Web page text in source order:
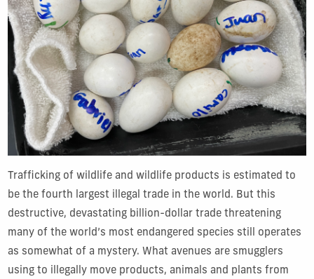
Trafficking of wildlife and wildlife products is estimated to
be the fourth largest illegal trade in the world. But this
destructive, devastating billion-dollar trade threatening
many of the world’s most endangered species still operates
as somewhat of a mystery. What avenues are smugglers
using to illegally move products, animals and plants from